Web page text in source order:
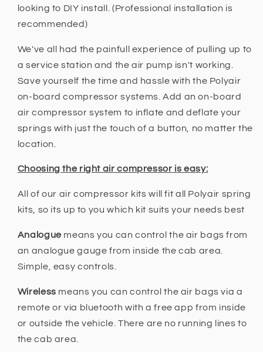
looking to DIY install. (Professional installation is
recommended)
We've all had the painfull experience of pulling up to
a service station and the air pump isn't working.
Save yourself the time and hassle with the Polyair
on-board compressor systems. Add an on-board
air compressor system to inflate and deflate your
springs with just the touch of a button, no matter the
location.
Choosing the right air compressor is easy:
All of our air compressor kits will fit all Polyair spring
kits, so its up to you which kit suits your needs best
Analogue means you can control the air bags from
an analogue gauge from inside the cab area.
Simple, easy controls.
Wireless means you can control the air bags via a
remote or via bluetooth with a free app from inside
or outside the vehicle. There are no running lines to
the cab area.